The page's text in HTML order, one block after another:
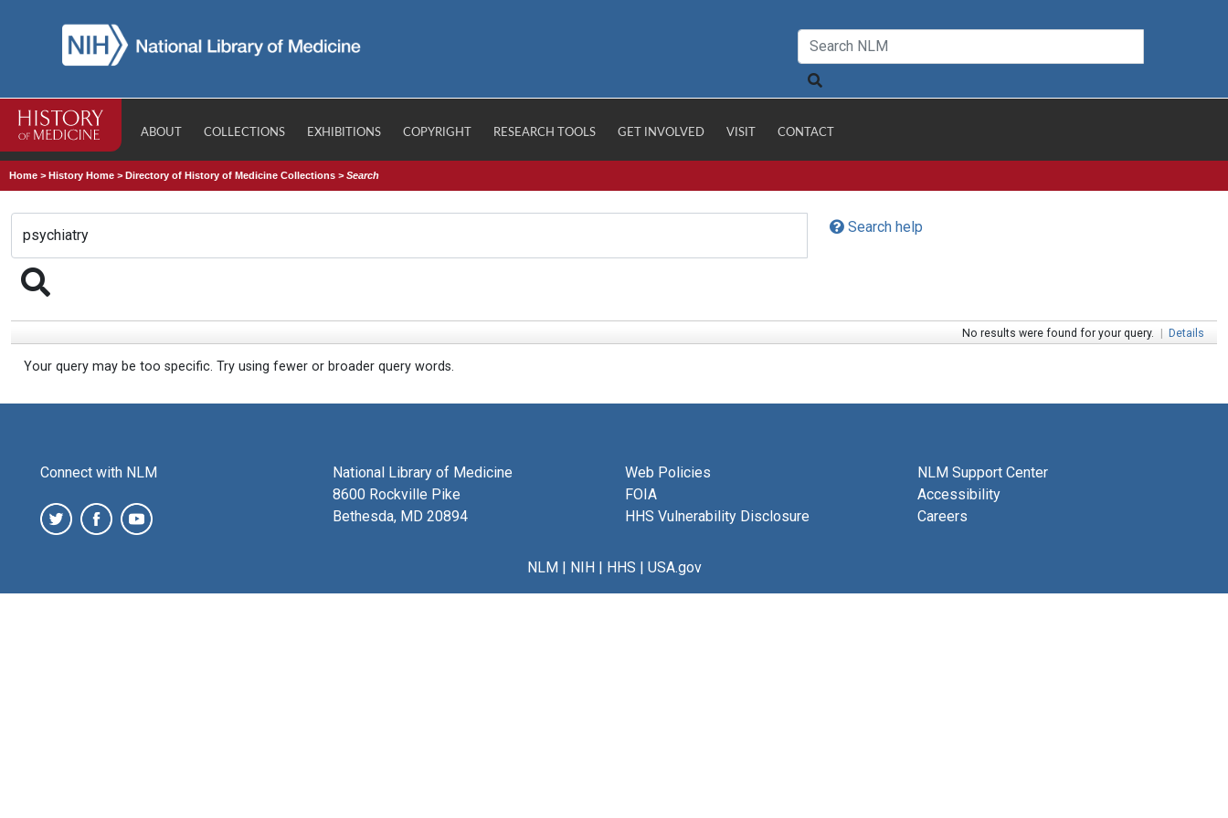
ABOUT COLLECTIONS EXHIBITIONS COPYRIGHT RESEARCH TOOLS GET INVOLVED VISIT CONTACT
Home >History Home >Directory of History of Medicine Collections >Search
Search help
No results were found for your query. | Details
Your query may be too specific. Try using fewer or broader query words.
Connect with NLM
National Library of Medicine
8600 Rockville Pike
Bethesda, MD 20894
Web Policies
FOIA
HHS Vulnerability Disclosure
NLM Support Center
Accessibility
Careers
NLM| NIH| HHS | USA.gov